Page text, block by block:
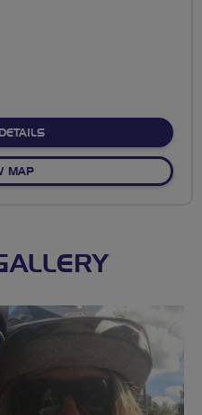
ABOUT NO FIXED ROUTE
MAPOF NO FIXED ROUTE